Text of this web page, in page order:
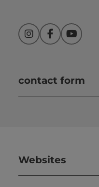
InstagramFacebookYouTube
contact form
Websites